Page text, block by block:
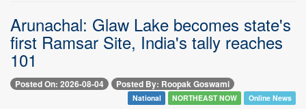
Arunachal: Glaw Lake becomes state's
first Ramsar Site, India's tally reaches
101
Posted On: 2026-08-04 Posted By: Roopak Goswami
National NORTHEAST NOW Online News